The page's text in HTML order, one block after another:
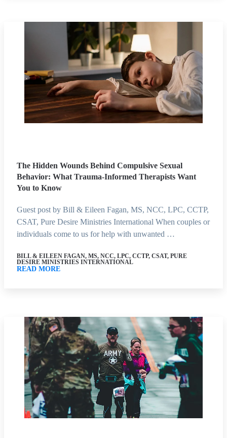
The Hidden Wounds Behind Compulsive Sexual
Behavior: What Trauma-Informed Therapists Want
You to Know
Guest post by Bill & Eileen Fagan, MS, NCC, LPC, CCTP,
CSAT, Pure Desire Ministries International When couples or
individuals come to us for help with unwanted …
BILL & EILEEN FAGAN, MS, NCC, LPC, CCTP, CSAT, PURE
DESIRE MINISTRIES INTERNATIONAL
READ MORE